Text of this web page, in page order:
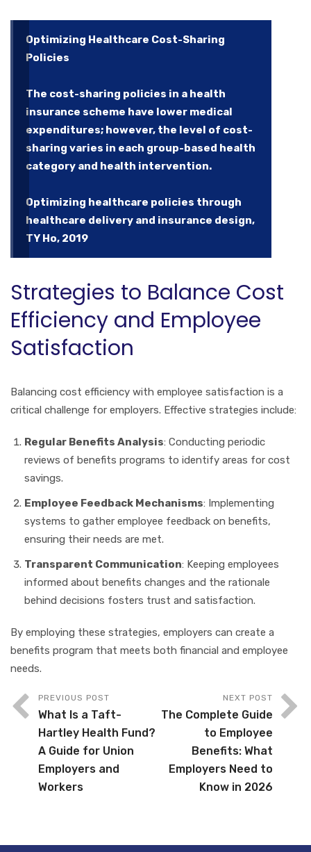
Optimizing Healthcare Cost-Sharing
Policies
The cost-sharing policies in a health
insurance scheme have lower medical
expenditures; however, the level of cost-
sharing varies in each group-based health
category and health intervention.
Optimizing healthcare policies through
healthcare delivery and insurance design,
TY Ho, 2019
Strategies to Balance Cost
Efficiency and Employee
Satisfaction
Balancing cost efficiency with employee satisfaction is a
critical challenge for employers. Effective strategies include:
Regular Benefits Analysis: Conducting periodic
reviews of benefits programs to identify areas for cost
savings.
Employee Feedback Mechanisms: Implementing
systems to gather employee feedback on benefits,
ensuring their needs are met.
Transparent Communication: Keeping employees
informed about benefits changes and the rationale
behind decisions fosters trust and satisfaction.
By employing these strategies, employers can create a
benefits program that meets both financial and employee
needs.
PREVIOUS POST
What Is a Taft-
Hartley Health Fund?
A Guide for Union
Employers and
Workers
NEXT POST
The Complete Guide
to Employee
Benefits: What
Employers Need to
Know in 2026